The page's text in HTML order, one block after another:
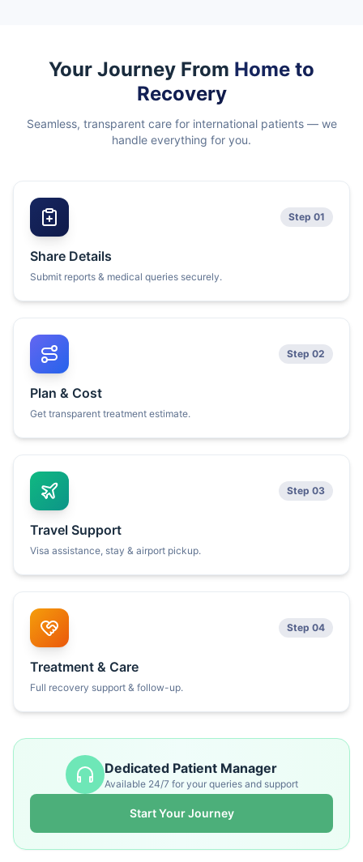
Your Journey From Home to
Recovery
Seamless, transparent care for international patients — we
handle everything for you.
Step 01
Share Details
Submit reports & medical queries securely.
Step 02
Plan & Cost
Get transparent treatment estimate.
Step 03
Travel Support
Visa assistance, stay & airport pickup.
Step 04
Treatment & Care
Full recovery support & follow-up.
Dedicated Patient Manager
Available 24/7 for your queries and support
Start Your Journey